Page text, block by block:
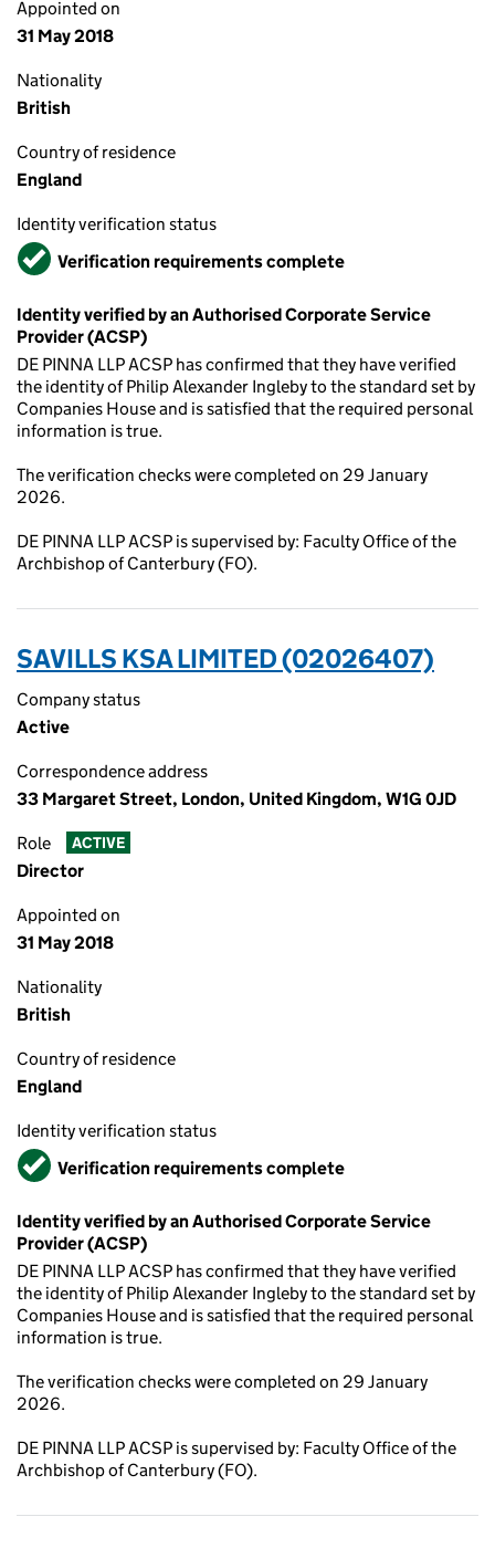
Appointed on
31 May 2018
Nationality
British
Country of residence
England
Identity verification status
VerifiedVerification requirements complete
Identity verified by an Authorised Corporate Service
Provider (ACSP)
DE PINNA LLP ACSP has confirmed that they have verified
the identity of Philip Alexander Ingleby to the standard set by
Companies House and is satisfied that the required personal
information is true.
The verification checks were completed on 29 January
2026.
DE PINNA LLP ACSP is supervised by: Faculty Office of the
Archbishop of Canterbury (FO).
SAVILLS KSA LIMITED (02026407)
Company status
Active
Correspondence address
33 Margaret Street, London, United Kingdom, W1G 0JD
Role ACTIVE
Director
Appointed on
31 May 2018
Nationality
British
Country of residence
England
Identity verification status
VerifiedVerification requirements complete
Identity verified by an Authorised Corporate Service
Provider (ACSP)
DE PINNA LLP ACSP has confirmed that they have verified
the identity of Philip Alexander Ingleby to the standard set by
Companies House and is satisfied that the required personal
information is true.
The verification checks were completed on 29 January
2026.
DE PINNA LLP ACSP is supervised by: Faculty Office of the
Archbishop of Canterbury (FO).